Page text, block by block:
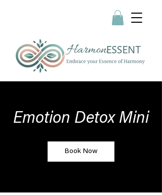
Emotion Detox Mini
Book Now